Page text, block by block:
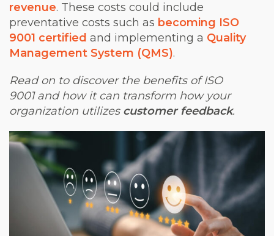
revenue. These costs could include
preventative costs such as becoming ISO
9001 certified and implementing a Quality
Management System (QMS).
Read on to discover the benefits of ISO
9001 and how it can transform how your
organization utilizes customer feedback.